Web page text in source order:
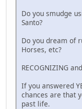
Do you smudge
Santo?
Do you dream of
Horses, etc?
RECOGNIZING
If you answered
chances are that
past life.